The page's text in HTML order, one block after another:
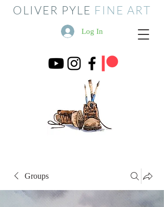
OLIVER PYLE FINE ART
Log In
Groups